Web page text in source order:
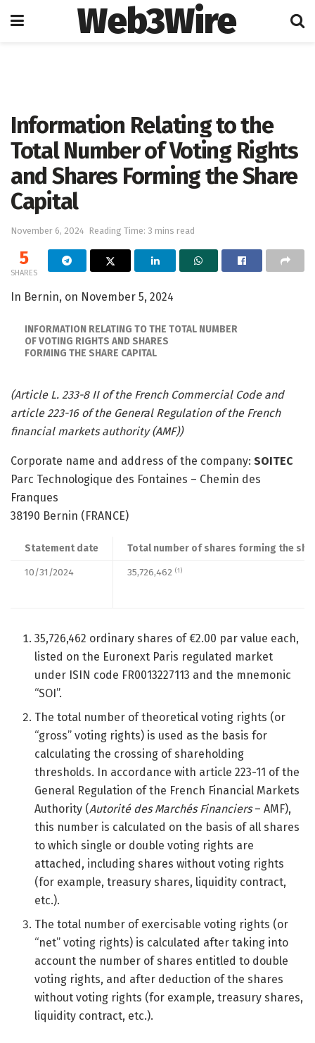
Web3Wire
Information Relating to the
Total Number of Voting Rights
and Shares Forming the Share
Capital
November 6, 2024 Reading Time: 3 mins read
5
SHARES
In Bernin, on November 5, 2024
INFORMATION RELATING TO THE TOTAL NUMBER
OF VOTING RIGHTS AND SHARES
FORMING THE SHARE CAPITAL
(Article L. 233-8 II of the French Commercial Code and
article 223-16 of the General Regulation of the French
financial markets authority (AMF))
Corporate name and address of the company: SOITEC
Parc Technologique des Fontaines – Chemin des
Franques
38190 Bernin (FRANCE)
Statement date
Total number of shares forming the
10/31/2024
35,726,462 (1)
35,726,462 ordinary shares of €2.00 par value each,
listed on the Euronext Paris regulated market
under ISIN code FR0013227113 and the mnemonic
“SOI”.
The total number of theoretical voting rights (or
“gross” voting rights) is used as the basis for
calculating the crossing of shareholding
thresholds. In accordance with article 223-11 of the
General Regulation of the French Financial Markets
Authority (Autorité des Marchés Financiers– AMF),
this number is calculated on the basis of all shares
to which single or double voting rights are
attached, including shares without voting rights
(for example, treasury shares, liquidity contract,
etc.).
The total number of exercisable voting rights (or
“net” voting rights) is calculated after taking into
account the number of shares entitled to double
voting rights, and after deduction of the shares
without voting rights (for example, treasury shares,
liquidity contract, etc.).